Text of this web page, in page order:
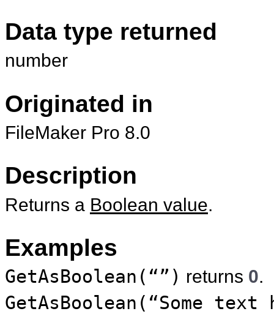
Data type returned
number
Originated in
FileMaker Pro 8.0
Description
Returns a Boolean value.
Examples
GetAsBoolean(“”) returns 0.
GetAsBoolean(“Some